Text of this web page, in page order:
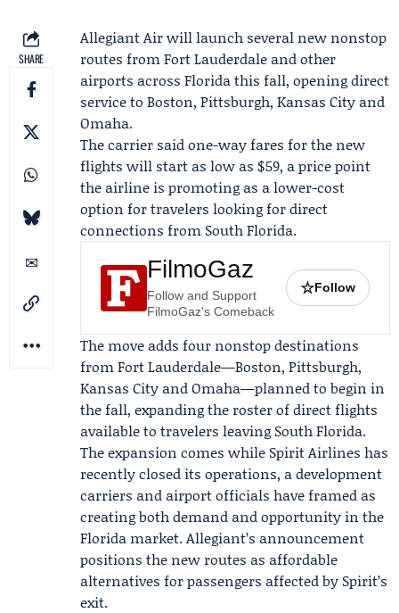
SHARE
Allegiant Airwill launch several new nonstop
routes from Fort Lauderdale and other
airports across Florida this fall, opening direct
service to Boston, Pittsburgh, Kansas City and
Omaha.
The carrier said one-way fares for the new
flights will start as low as $59, a price point
the airline is promoting as a lower-cost
option for travelers looking for direct
connections from South Florida.
FilmoGaz
Follow and Support
FilmoGaz's Comeback
☆Follow
The move adds four nonstop destinations
from Fort Lauderdale—Boston, Pittsburgh,
Kansas City and Omaha—planned to begin in
the fall, expanding the roster of direct flights
available to travelers leaving South Florida.
The expansion comes while Spirit Airlines has
recently closed its operations, a development
carriers and airport officials have framed as
creating both demand and opportunity in the
Florida market. Allegiant’s announcement
positions the new routes as affordable
alternatives for passengers affected by Spirit’s
exit.